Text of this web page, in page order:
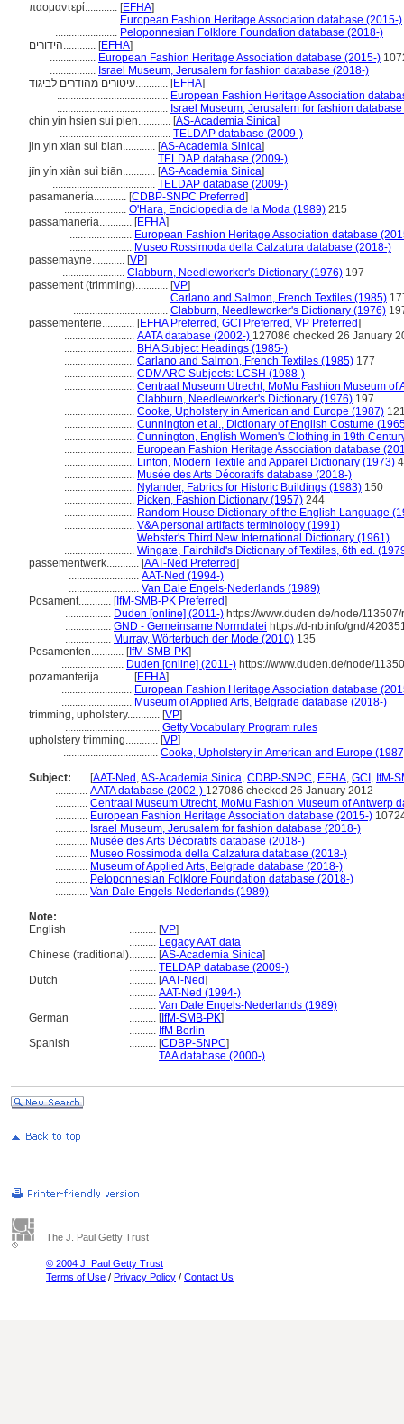
πασμαντερί............ [EFHA]
....................... European Fashion Heritage Association database (2015-)
....................... Peloponnesian Folklore Foundation database (2018-)
הידורים............ [EFHA]
................. European Fashion Heritage Association database (2015-)
................. Israel Museum, Jerusalem for fashion database (2018-)
עיטורים מהודרים לביגוד............ [EFHA]
......................................... European Fashion Heritage Association
......................................... Israel Museum, Jerusalem for fashion
chin yin hsien sui pien............ [AS-Academia Sinica]
......................................... TELDAP database (2009-)
jin yin xian sui bian............ [AS-Academia Sinica]
...................................... TELDAP database (2009-)
jīn yín xiàn suì biān............ [AS-Academia Sinica]
...................................... TELDAP database (2009-)
pasamanería............ [CDBP-SNPC Preferred]
....................... O'Hara, Enciclopedia de la Moda (1989) 215
passamaneria............ [EFHA]
....................... European Fashion Heritage Association database
....................... Museo Rossimoda della Calzatura database (2018-)
passemayne............ [VP]
....................... Clabburn, Needleworker's Dictionary (1976) 197
passement (trimming)............ [VP]
................................... Carlano and Salmon, French Textiles (1985)
................................... Clabburn, Needleworker's Dictionary (1976)
passementerie............ [EFHA Preferred , GCI Preferred , VP Preferred]
.......................... AATA database (2002-) 127086 checked 26 January
.......................... BHA Subject Headings (1985-)
.......................... Carlano and Salmon, French Textiles (1985) 177
.......................... CDMARC Subjects: LCSH (1988-)
.......................... Centraal Museum Utrecht, MoMu Fashion Museum of
.......................... Clabburn, Needleworker's Dictionary (1976) 197
.......................... Cooke, Upholstery in American and Europe (1987)
.......................... Cunnington et al., Dictionary of English Costume
.......................... Cunnington, English Women's Clothing in 19th
.......................... European Fashion Heritage Association database
.......................... Linton, Modern Textile and Apparel Dictionary (1973)
.......................... Musée des Arts Décoratifs database (2018-)
.......................... Nylander, Fabrics for Historic Buildings (1983) 150
.......................... Picken, Fashion Dictionary (1957) 244
.......................... Random House Dictionary of the English Language
.......................... V&A personal artifacts terminology (1991)
.......................... Webster's Third New International Dictionary (1961)
.......................... Wingate, Fairchild's Dictionary of Textiles, 6th ed.
passementwerk............ [AAT-Ned Preferred]
.......................... AAT-Ned (1994-)
.......................... Van Dale Engels-Nederlands (1989)
Posament............ [IfM-SMB-PK Preferred]
................. Duden [online] (2011-) https://www.duden.de/node/
................. GND - Gemeinsame Normdatei https://d-nb.info/gnd/
................. Murray, Wörterbuch der Mode (2010) 135
Posamenten............ [IfM-SMB-PK]
....................... Duden [online] (2011-) https://www.duden.de/node/
pozamanterija............ [EFHA]
.......................... European Fashion Heritage Association database
.......................... Museum of Applied Arts, Belgrade database (2018-)
trimming, upholstery............ [VP]
................................... Getty Vocabulary Program rules
upholstery trimming............ [VP]
................................... Cooke, Upholstery in American and Europe
Subject: ..... [AAT-Ned ,AS-Academia Sinica, CDBP-SNPC, EFHA, GCI , IfM-
............ AATA database (2002-) 127086 checked 26 January 2012
............ Centraal Museum Utrecht, MoMu Fashion Museum of Antwerp
............ European Fashion Heritage Association database (2015-)
............ Israel Museum, Jerusalem for fashion database (2018-)
............ Musée des Arts Décoratifs database (2018-)
............ Museo Rossimoda della Calzatura database (2018-)
............ Museum of Applied Arts, Belgrade database (2018-)
............ Peloponnesian Folklore Foundation database (2018-)
............ Van Dale Engels-Nederlands (1989)
Note:
English
.......... [VP]
.......... Legacy AAT data
Chinese (traditional).......... [AS-Academia Sinica]
.......... TELDAP database (2009-)
Dutch
.......... [AAT-Ned]
.......... AAT-Ned (1994-)
.......... Van Dale Engels-Nederlands (1989)
German
.......... [IfM-SMB-PK]
.......... IfM Berlin
Spanish
.......... [CDBP-SNPC]
.......... TAA database (2000-)
The J. Paul Getty Trust
© 2004 J. Paul Getty Trust
Terms of Use / Privacy Policy / Contact Us